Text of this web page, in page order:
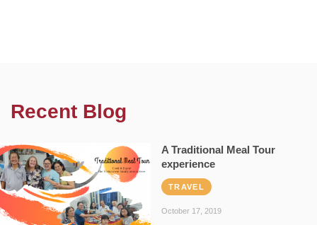
Recent Blog
A Traditional Meal Tour
experience
TRAVEL
October 17, 2019